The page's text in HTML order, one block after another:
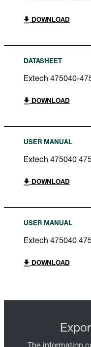
DOWNLOAD
DATASHEET
Extech 475040-
DOWNLOAD
USER MANUAL
Extech 475040
DOWNLOAD
USER MANUAL
Extech 475040
DOWNLOAD